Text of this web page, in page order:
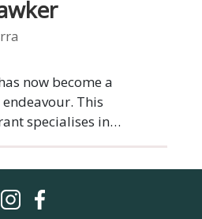
now become a
This
specialises in
characterised by
and a genuine rustic